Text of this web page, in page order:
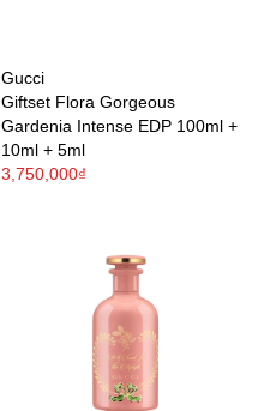
Gucci
Giftset Flora Gorgeous
Gardenia Intense EDP 100ml +
10ml + 5ml
3,750,000₫